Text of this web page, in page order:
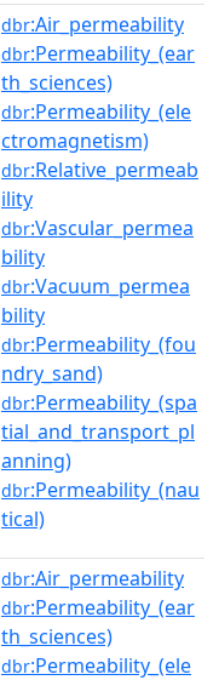
dbr:Air_permeability
dbr:Permeability_(ear
th_sciences)
dbr:Permeability_(ele
ctromagnetism)
dbr:Relative_permeab
ility
dbr:Vascular_permea
bility
dbr:Vacuum_permea
bility
dbr:Permeability_(fou
ndry_sand)
dbr:Permeability_(spa
tial_and_transport_pl
anning)
dbr:Permeability_(nau
tical)
dbr:Air_permeability
dbr:Permeability_(ear
th_sciences)
dbr:Permeability_(ele